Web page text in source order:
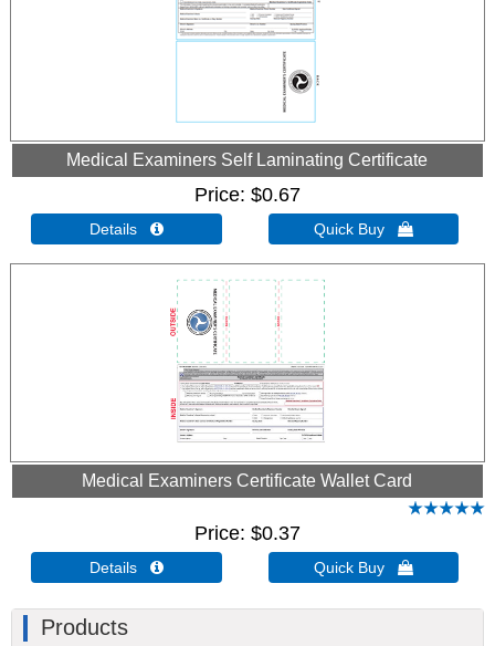
Medical Examiners Self Laminating Certificate
Price $0.67
Details  Quick Buy 
Medical Examiners Certificate Wallet Card
Price $0.37
Details  Quick Buy 
Products